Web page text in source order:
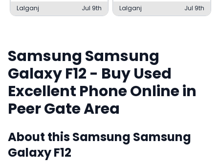
Lalganj Jul 9th Lalganj Jul 9th
Samsung Samsung
Galaxy F12 - Buy Used
Excellent Phone Online in
Peer Gate Area
About thisSamsung Samsung
Galaxy F12